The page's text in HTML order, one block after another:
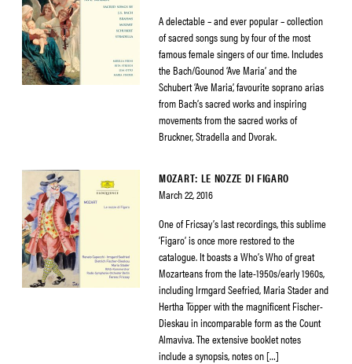
A delectable – and ever popular – collection
of sacred songs sung by four of the most
famous female singers of our time. Includes
the Bach/Gounod ‘Ave Maria’ and the
Schubert ‘Ave Maria’, favourite soprano arias
from Bach’s sacred works and inspiring
movements from the sacred works of
Bruckner, Stradella and Dvorak.
MOZART: LE NOZZE DI FIGARO
March 22, 2016
One of Fricsay’s last recordings, this sublime
‘Figaro’ is once more restored to the
catalogue. It boasts a Who’s Who of great
Mozarteans from the late-1950s/early 1960s,
including Irmgard Seefried, Maria Stader and
Hertha Töpper with the magnificent Fischer-
Dieskau in incomparable form as the Count
Almaviva. The extensive booklet notes
include a synopsis, notes on […]